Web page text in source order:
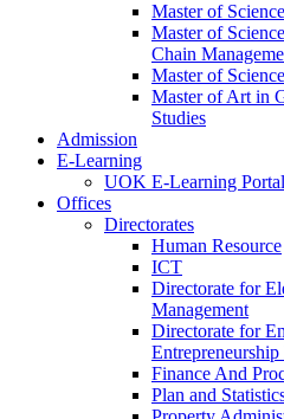
Master of
Master of
Chain
Master of
Master of Art in
Studies
Admission
E-Learning
UOK E-Learning Portal
Offices
Directorates
Human Resource
ICT
Directorate for
Management
Directorate for
Finance And
Plan and